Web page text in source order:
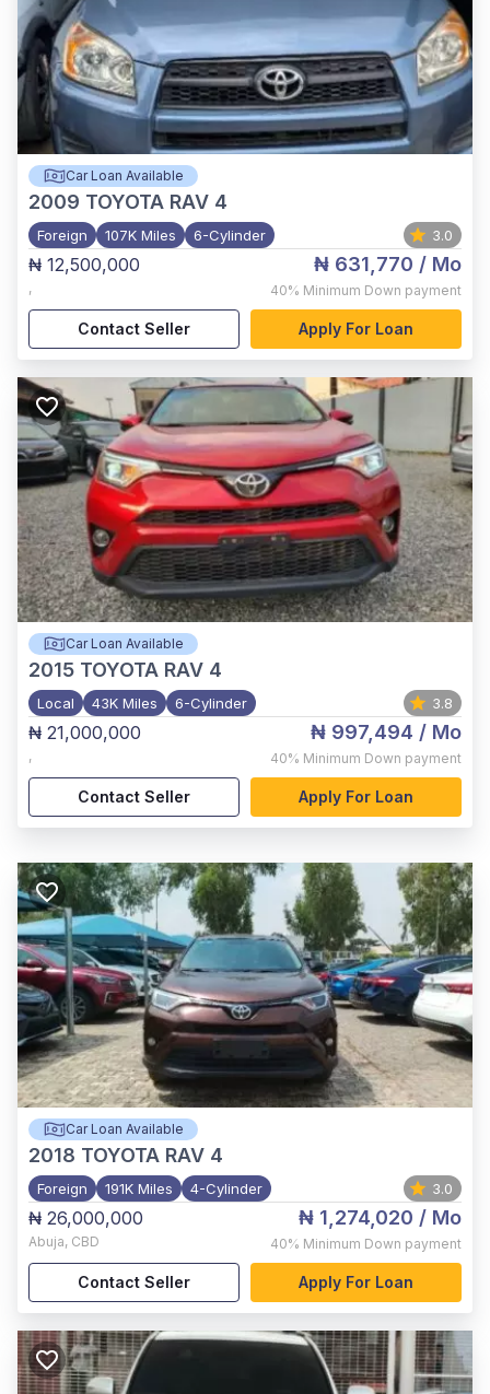
Car Loan Available
2009 TOYOTA RAV 4
Foreign 107K Miles 6-Cylinder 3.0
₦ 12,500,000
,
₦ 631,770 / Mo
40% Minimum Down payment
Contact Seller Apply For Loan
Car Loan Available
2015 TOYOTA RAV 4
Local 43K Miles 6-Cylinder 3.8
₦ 21,000,000
,
₦ 997,494 / Mo
40% Minimum Down payment
Contact Seller Apply For Loan
Car Loan Available
2018 TOYOTA RAV 4
Foreign 191K Miles 4-Cylinder 3.0
₦ 26,000,000
Abuja, CBD
₦ 1,274,020 / Mo
40% Minimum Down payment
Contact Seller Apply For Loan